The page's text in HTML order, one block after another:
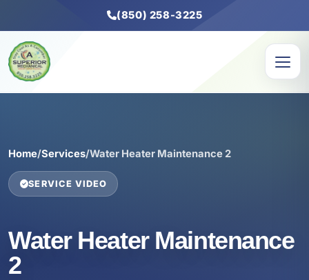
(850) 258-3225
Home/Services/Water Heater Maintenance 2
SERVICE VIDEO
Water Heater Maintenance
2